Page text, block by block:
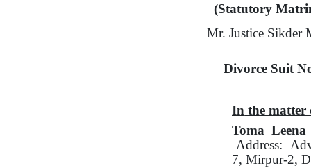
(Statutory
Mr. Justice Sikder
Divorce Suit
In the matter
Toma
Address:
7, Mirpur-2,